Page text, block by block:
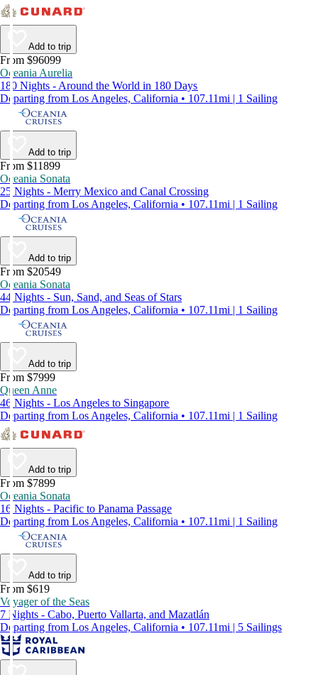
Add to trip
From $96099
Oceania Aurelia
180 Nights - Around the World in 180 Days
Departing from Los Angeles, California • 107.11mi | 1 Sailing
Add to trip
From $11899
Oceania Sonata
25 Nights - Merry Mexico and Canal Crossing
Departing from Los Angeles, California • 107.11mi | 1 Sailing
Add to trip
From $20549
Oceania Sonata
44 Nights - Sun, Sand, and Seas of Stars
Departing from Los Angeles, California • 107.11mi | 1 Sailing
Add to trip
From $7999
Queen Anne
46 Nights - Los Angeles to Singapore
Departing from Los Angeles, California • 107.11mi | 1 Sailing
Add to trip
From $7899
Oceania Sonata
16 Nights - Pacific to Panama Passage
Departing from Los Angeles, California • 107.11mi | 1 Sailing
Add to trip
From $619
Voyager of the Seas
7 Nights - Cabo, Puerto Vallarta, and Mazatlán
Departing from Los Angeles, California • 107.11mi | 5 Sailings